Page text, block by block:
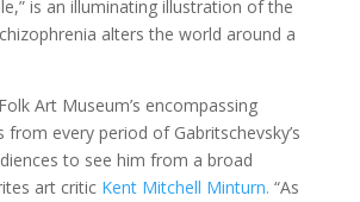
is an illuminating illustration of the
alters the world around a
Art Museum’s encompassing
from every period of Gabritschevsky’s
to see him from a broad
art critic Kent Mitchell Minturn. “As